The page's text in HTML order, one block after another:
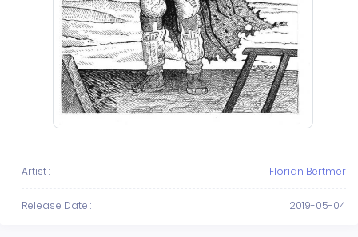
Artist : Florian Bertmer
Release Date : 2019-05-04